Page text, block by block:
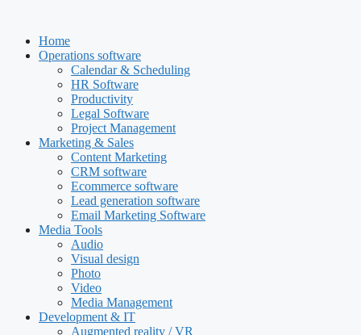
contentHome
Operations software
Calendar & Scheduling
HR Software
Productivity
Legal Software
Project Management
Marketing & Sales
Content Marketing
CRM software
Ecommerce software
Lead generation software
Email Marketing Software
Media Tools
Audio
Visual design
Photo
Video
Media Management
Development & IT
Augmented reality / VR